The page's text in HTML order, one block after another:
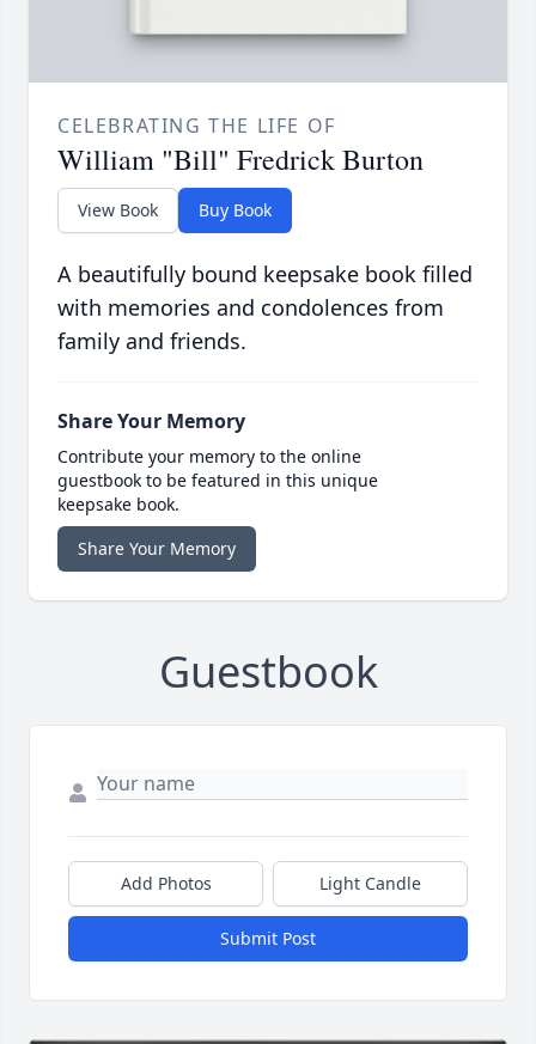
CELEBRATING THE LIFE OF
William "Bill" Fredrick Burton
View Book Buy Book
A beautifully bound keepsake book filled
with memories and condolences from
family and friends.
Share Your Memory
Contribute your memory to the online
guestbook to be featured in this unique
keepsake book.
Share Your Memory
Guestbook
Add Photos Light Candle
Submit Post